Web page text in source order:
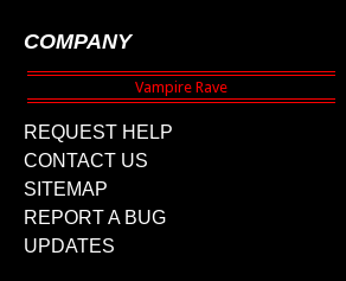
COMPANY
REQUEST HELP
CONTACT US
SITEMAP
REPORT A BUG
UPDATES